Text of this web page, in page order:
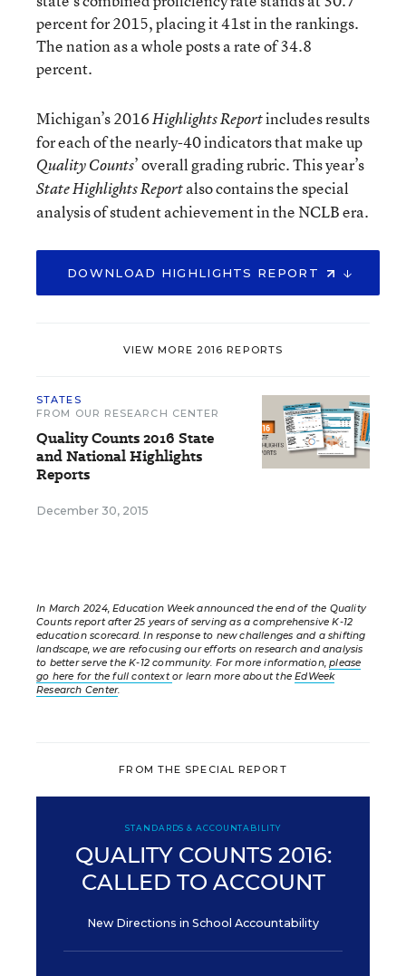
percent for 2015, placing it 41st in the rankings.
The nation as a whole posts a rate of 34.8
percent.
Michigan’s 2016Highlights Reportincludes results
for each of the nearly-40 indicators that make up
Quality Counts’ overall grading rubric. This year’s
State Highlights Reportalso contains the special
analysis of student achievement in the NCLB era.
DOWNLOAD HIGHLIGHTS REPORT
VIEW MORE 2016 REPORTS
STATES
FROM OUR RESEARCH CENTER
Quality Counts 2016 State
and National Highlights
Reports
December 30, 2015
In March 2024, Education Week announced the end of the Quality
Counts report after 25 years of serving as a comprehensive K-12
education scorecard. In response to new challenges and a shifting
landscape, we are refocusing our efforts on research and analysis
to better serve the K-12 community. For more information,please
go here for the full contextor learn more about theEdWeek
Research Center.
FROM THE SPECIAL REPORT
STANDARDS & ACCOUNTABILITY
QUALITY COUNTS 2016:
CALLED TO ACCOUNT
New Directions in School Accountability